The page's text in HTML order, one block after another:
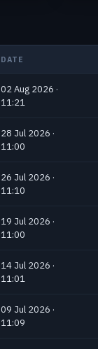
DATE
02 Aug 2026 ·
11:21
28 Jul 2026 ·
11:00
26 Jul 2026 ·
11:10
19 Jul 2026 ·
11:00
14 Jul 2026 ·
11:01
09 Jul 2026 ·
11:09